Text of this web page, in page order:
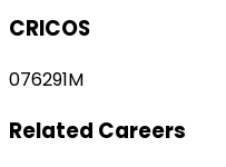
CRICOS
076291M
Related Careers